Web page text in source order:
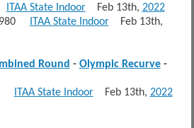
ITAA State IndoorFeb 13th, 2022
ITAA State IndoorFeb 13th,
Round - Olympic Recurve-
ITAA State IndoorFeb 13th, 2022